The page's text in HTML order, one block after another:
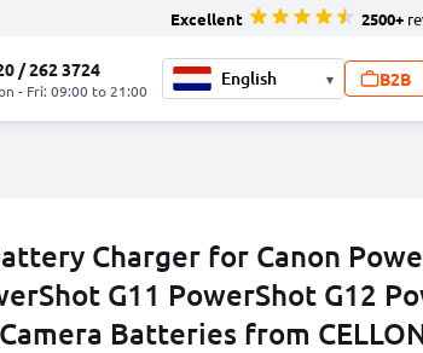
Excellent 2500+
/ 262 3724
- Fri: 09:00 to 21:00
▾ B2B
Charger for Canon
G11 PowerShot G12
Batteries from